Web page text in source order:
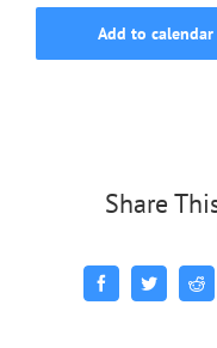
Add to calendar
Share
FacebookTwitter